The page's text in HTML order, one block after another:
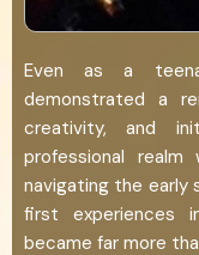
Even as a
demonstrated a
creativity, and
professional
navigating the early
first experiences
became far more